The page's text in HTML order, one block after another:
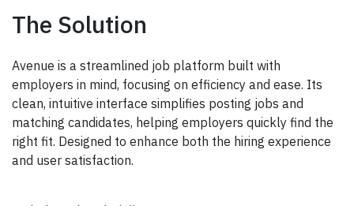
The Solution
Avenue is a streamlined job platform built with
employers in mind, focusing on efficiency and ease. Its
clean, intuitive interface simplifies posting jobs and
matching candidates, helping employers quickly find the
right fit. Designed to enhance both the hiring experience
and user satisfaction.